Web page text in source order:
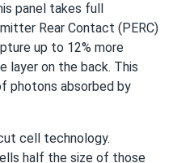
03/30/2025
Cell PS400M6H-
, I run an 8 KW system
03/28/2025
Cells PS550M6H-
panel takes full
Rear Contact (PERC)
up to 12% more
layer on the back. This
photons absorbed by
cell technology.
half the size of those